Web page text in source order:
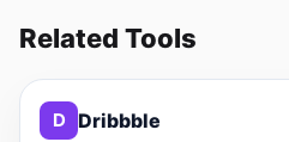
Related Tools
D Dribbble